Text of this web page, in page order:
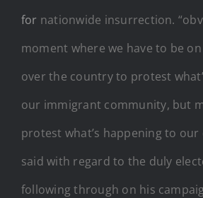
for nationwide insurrection.
moment where we have to be
over the country to protest
our immigrant community, but
protest what’s happening to our
said with regard to the duly
following through on his